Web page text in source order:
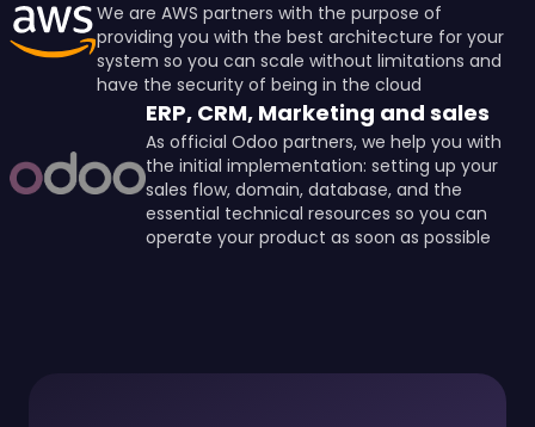
We are AWS partners with the purpose of
providing you with the best architecture for your
system so you can scale without limitations and
have the security of being in the cloud
ERP, CRM, Marketing and sales
As official Odoo partners, we help you with
the initial implementation: setting up your
sales flow, domain, database, and the
essential technical resources so you can
operate your product as soon as possible